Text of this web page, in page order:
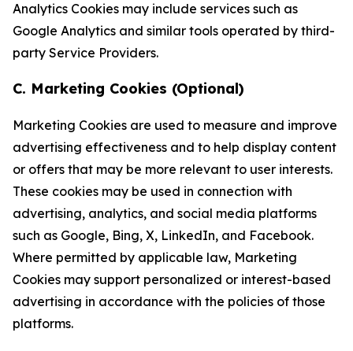
Analytics Cookies may include services such as
Google Analytics and similar tools operated by third-
party Service Providers.
C. Marketing Cookies (Optional)
Marketing Cookies are used to measure and improve
advertising effectiveness and to help display content
or offers that may be more relevant to user interests.
These cookies may be used in connection with
advertising, analytics, and social media platforms
such as Google, Bing, X, LinkedIn, and Facebook.
Where permitted by applicable law, Marketing
Cookies may support personalized or interest-based
advertising in accordance with the policies of those
platforms.